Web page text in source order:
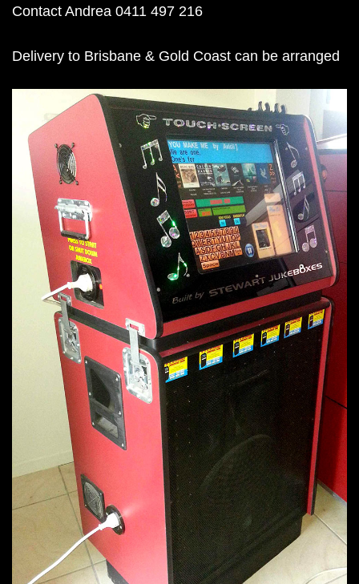
Contact Andrea 0411 497 216
Delivery to Brisbane & Gold Coast can be arranged